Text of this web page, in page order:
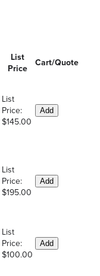
List
Price
Cart/Quote
List
Price:
$145.00
Add
List
Price:
$195.00
Add
List
Price:
$100.00
Add